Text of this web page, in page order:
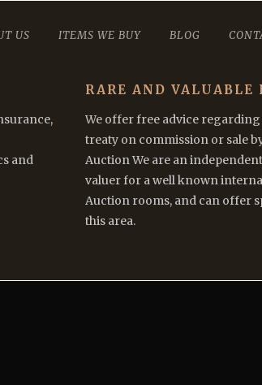
US ITEMS WE BUY BLOG
and
RARE AND VALUABLE
We offer free advice regarding
treaty on commission or sale
Auction We are an
valuer for a well known
Auction rooms, and can offer
this area.